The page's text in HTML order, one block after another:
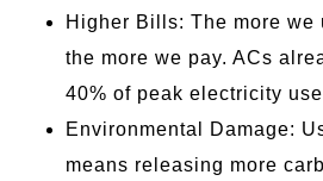
Higher Bills: The more we
the more we pay. ACs
40% of peak electricity
Environmental Damage:
means releasing more